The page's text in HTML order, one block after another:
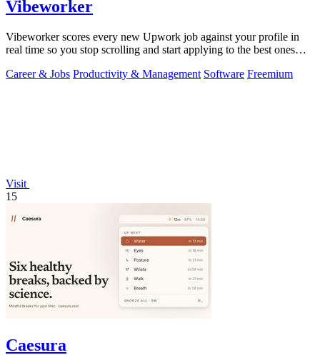
Vibeworker
Vibeworker scores every new Upwork job against your profile in
real time so you stop scrolling and start applying to the best ones
Career & Jobs Productivity & Management Software Freemium
Visit
15
Caesura